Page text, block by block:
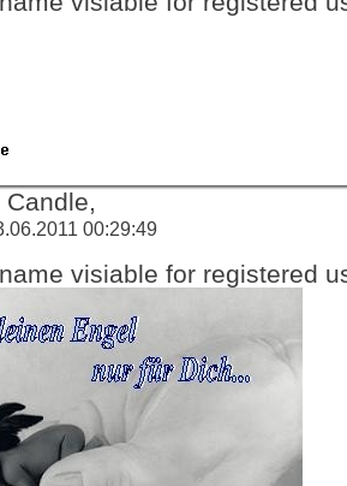
00:29:49
visiable for registered